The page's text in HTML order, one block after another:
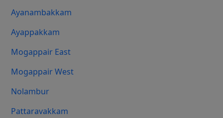
Ayanambakkam
Ayappakkam
Mogappair East
Mogappair West
Nolambur
Pattaravakkam